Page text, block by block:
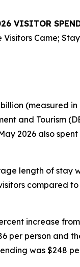
VISITOR
Visitors Came;
and Tourism
2026 also
length of stay
compared
increase
person and
was $248